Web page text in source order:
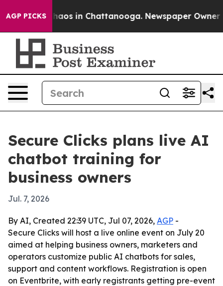
AGP PICKSChaos in Chattanooga. Newspaper Owner
Secure Clicks plans live AI
chatbot training for
business owners
Jul. 7, 2026
By AI, Created 22:39 UTC, Jul 07, 2026, AGP -
Secure Clicks will host a live online event on July 20
aimed at helping business owners, marketers and
operators customize public AI chatbots for sales,
support and content workflows. Registration is open
on Eventbrite, with early registrants getting pre-event